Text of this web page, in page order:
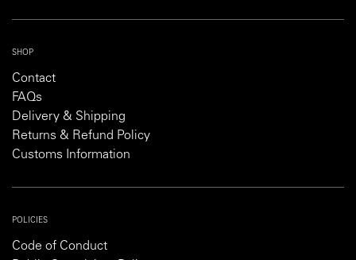
SHOP
Contact
FAQs
Delivery & Shipping
Returns & Refund Policy
Customs Information
POLICIES
Code of Conduct